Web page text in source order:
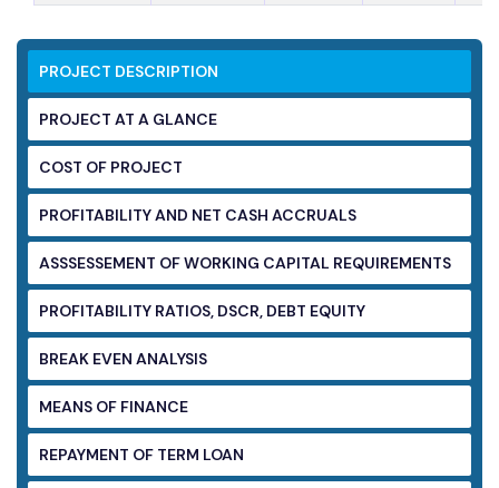
PROJECT DESCRIPTION
PROJECT AT A GLANCE
COST OF PROJECT
PROFITABILITY AND NET CASH ACCRUALS
ASSSESSEMENT OF WORKING CAPITAL REQUIREMENTS
PROFITABILITY RATIOS, DSCR, DEBT EQUITY
BREAK EVEN ANALYSIS
MEANS OF FINANCE
REPAYMENT OF TERM LOAN